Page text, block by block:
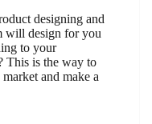
designing and
will design for you
to your
This is the way to
and make a